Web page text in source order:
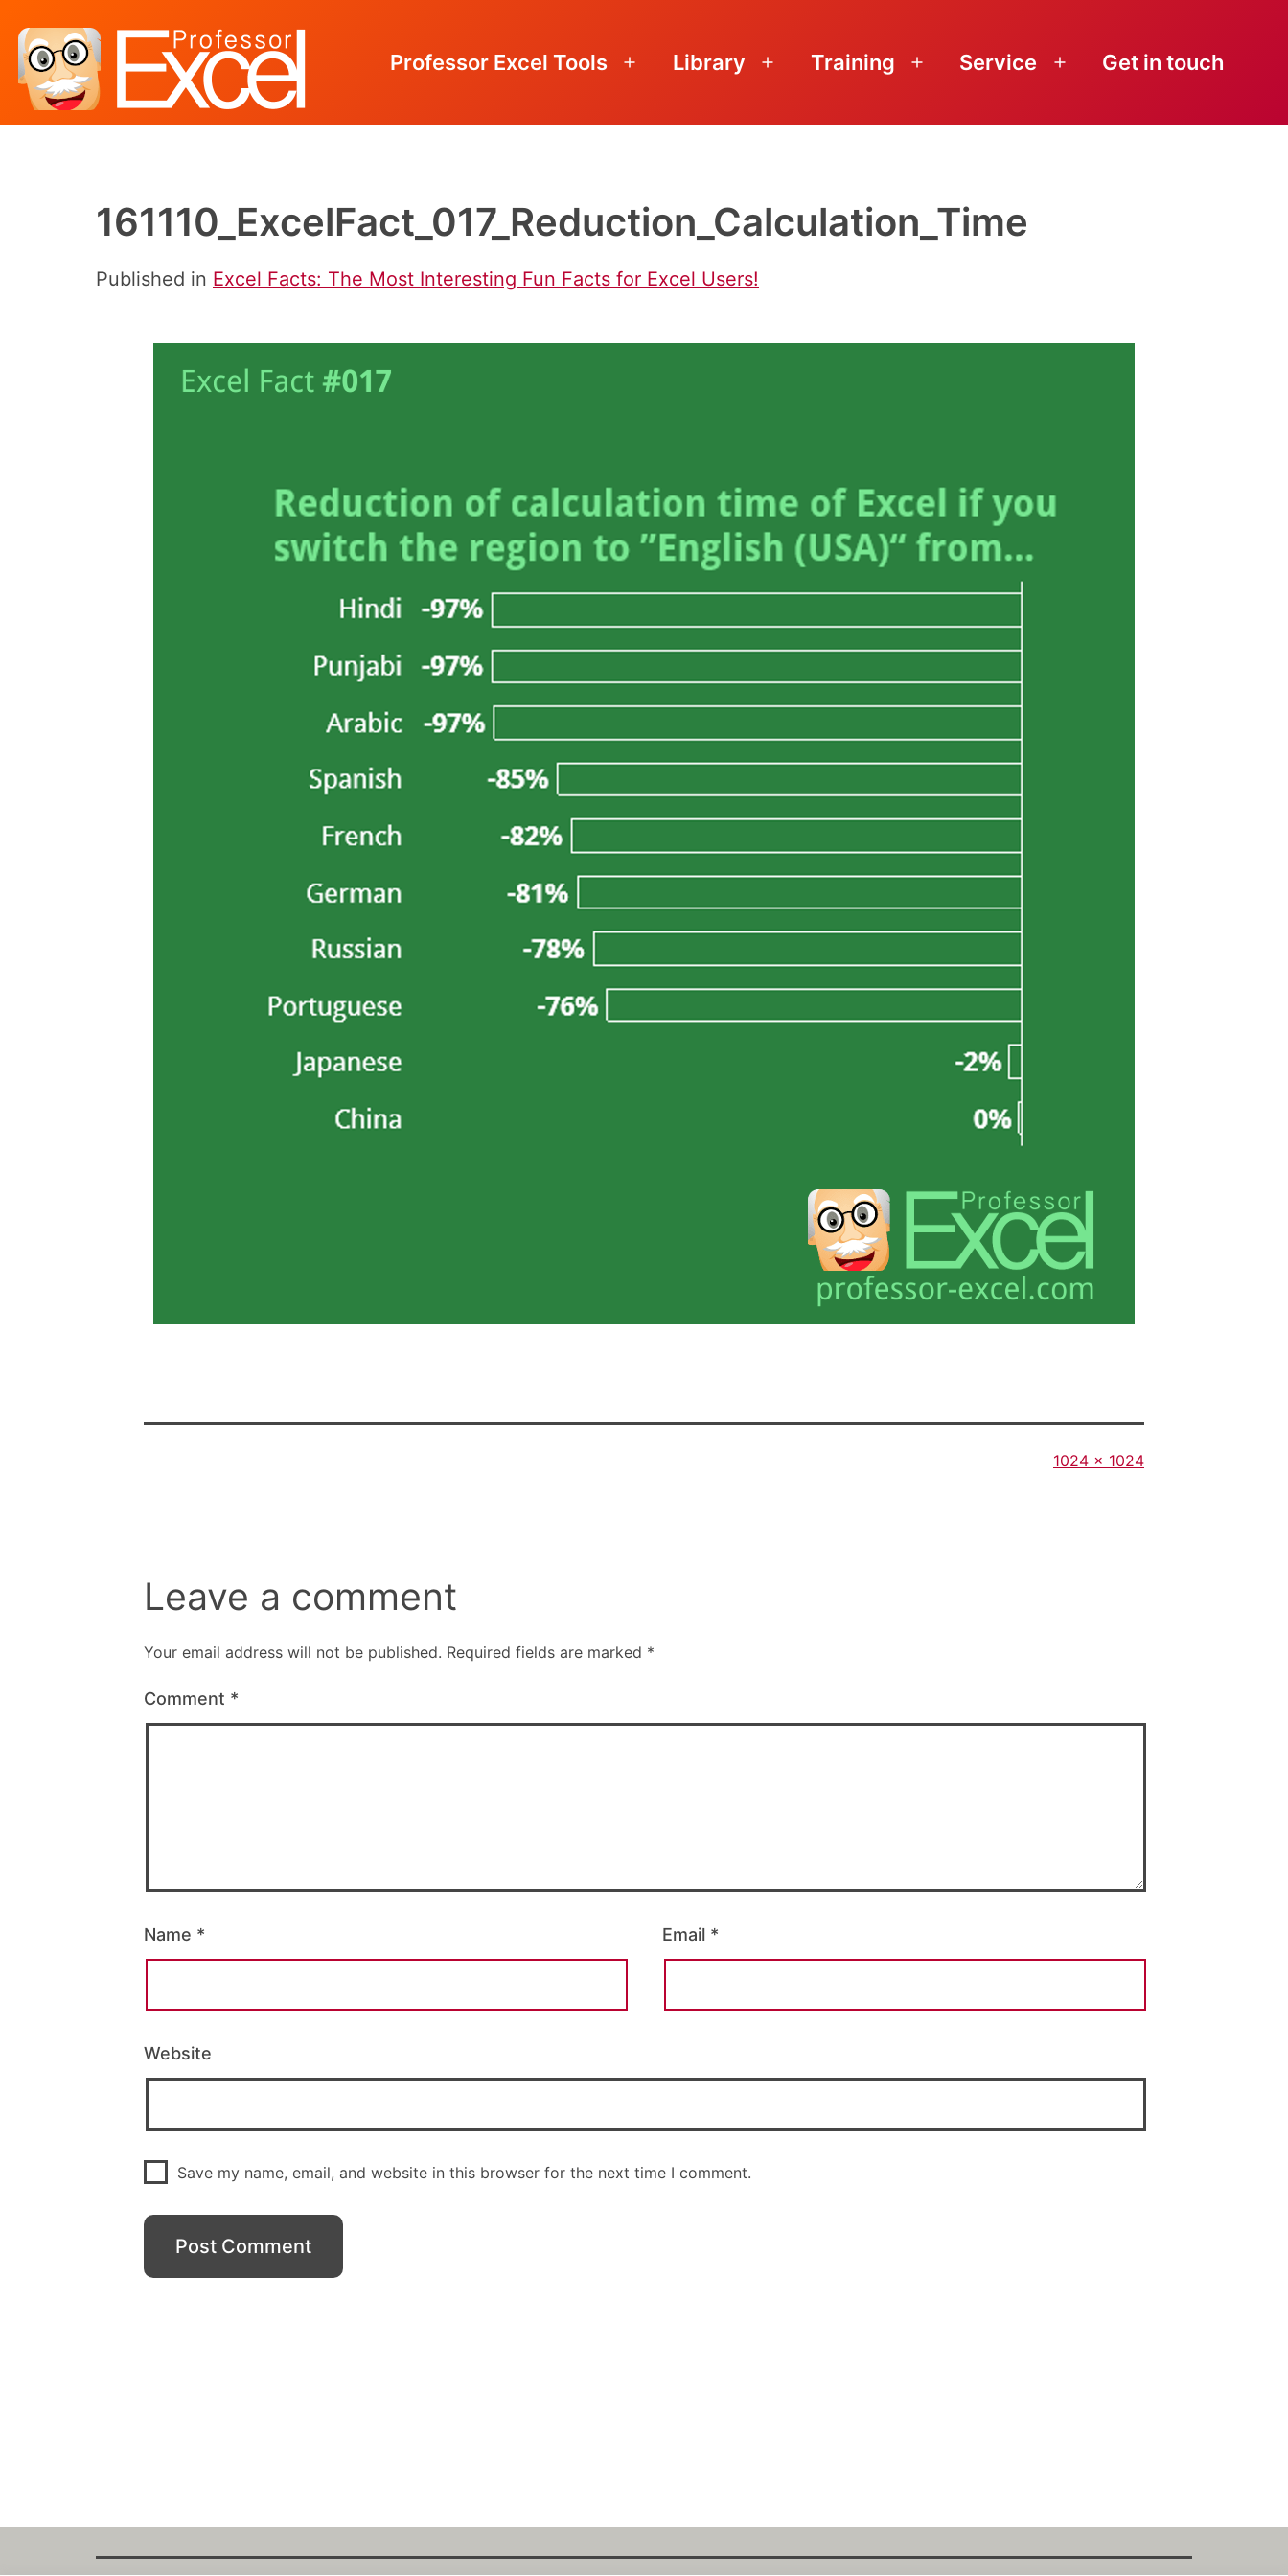
Professor Excel Tools
Open
Library
Open
Training
Open
Service
Open
Get in touch
161110_ExcelFact_017_Reduction_Calculation_Time
Published in Excel Facts: The Most Interesting Fun Facts for Excel Users!
Full
1024 × 1024
Leave a comment
Your email address will not be published. Required fields are marked *
Comment *
Name * Email *
Website
Save my name, email, and website in this browser for the next time I comment.